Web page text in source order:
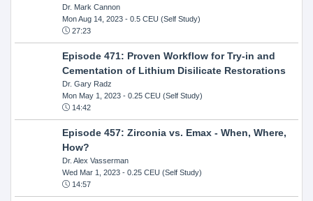
Dr. Mark Cannon
Mon Aug 14, 2023- 0.5 CEU (Self Study)
27:23
Episode 471: Proven Workflow for Try-in and
Cementation of Lithium Disilicate Restorations
Dr. Gary Radz
Mon May 1, 2023- 0.25 CEU (Self Study)
14:42
Episode 457: Zirconia vs. Emax - When, Where,
How?
Dr. Alex Vasserman
Wed Mar 1, 2023- 0.25 CEU (Self Study)
14:57